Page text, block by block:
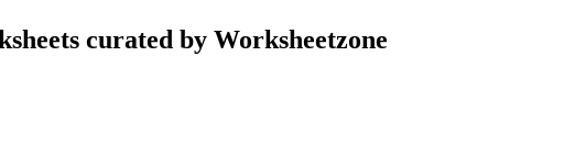
curated by Worksheetzone